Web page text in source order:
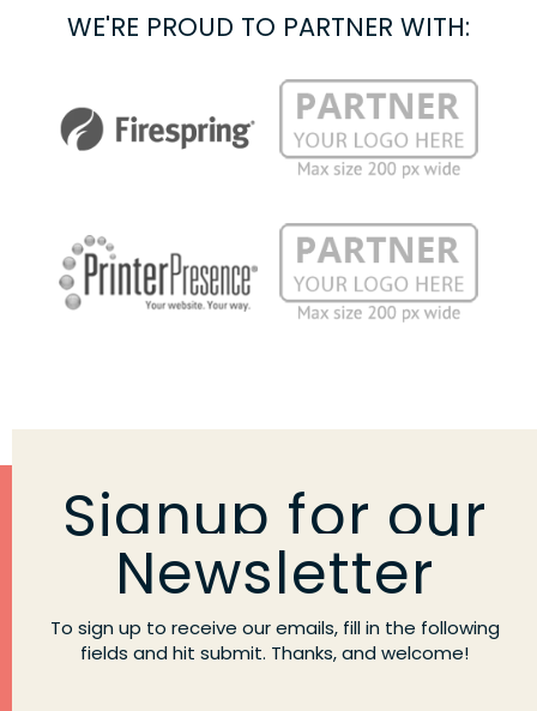
WE'RE PROUD TO PARTNER WITH:
Signup for our
Newsletter
To sign up to receive our emails, fill in the following
fields and hit submit. Thanks, and welcome!